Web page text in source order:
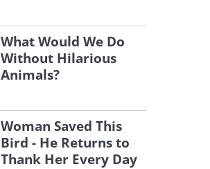
What Would We Do
Without Hilarious
Animals?
Woman Saved This
Bird - He Returns to
Thank Her Every Day